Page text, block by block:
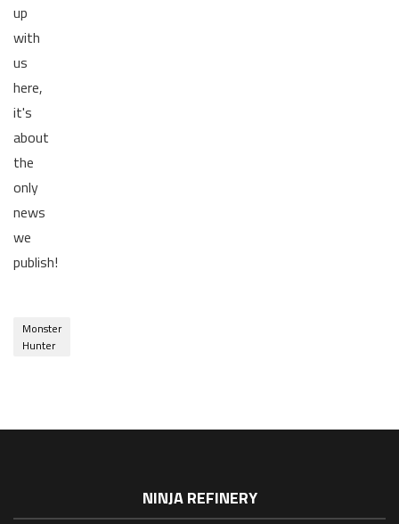
up
with
us
here,
it's
about
the
only
news
we
publish!
Monster
Hunter
NINJA REFINERY